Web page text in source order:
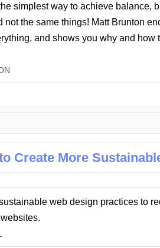
simplest way to achieve balance,
not the same things! Matt Brunton
and shows you why and how
Create More
web design practices to